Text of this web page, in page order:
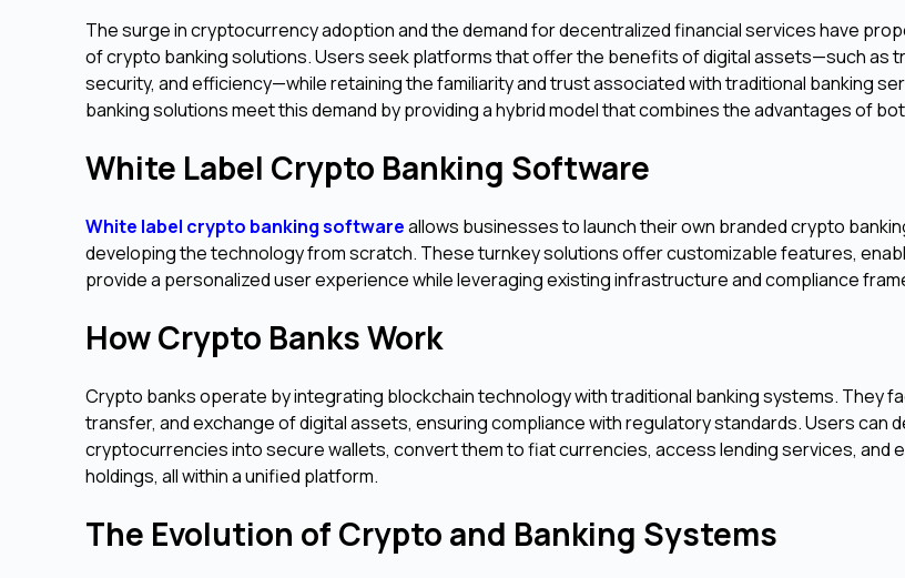
The surge in cryptocurrency adoption and the demand for decentralized financial services have
of crypto banking solutions. Users seek platforms that offer the benefits of digital assets—such as
security, and efficiency—while retaining the familiarity and trust associated with traditional banking
banking solutions meet this demand by providing a hybrid model that combines the advantages of
White Label Crypto Banking Software
White label crypto banking softwareallows businesses to launch their own branded crypto
developing the technology from scratch. These turnkey solutions offer customizable features,
provide a personalized user experience while leveraging existing infrastructure and compliance
How Crypto Banks Work
Crypto banks operate by integrating blockchain technology with traditional banking systems. They
transfer, and exchange of digital assets, ensuring compliance with regulatory standards. Users can
cryptocurrencies into secure wallets, convert them to fiat currencies, access lending services, and
holdings, all within a unified platform.
The Evolution of Crypto and Banking Systems